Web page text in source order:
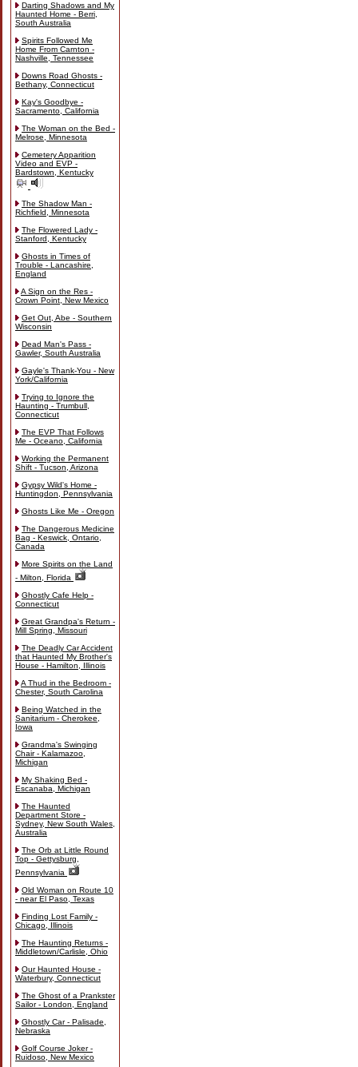
Darting Shadows and My
Haunted Home - Berri,
South Australia
Spirits Followed Me
Home From Carnton -
Nashville, Tennessee
Downs Road Ghosts -
Bethany, Connecticut
Kay's Goodbye -
Sacramento, California
The Woman on the Bed -
Melrose, Minnesota
Cemetery Apparition
Video and EVP -
Bardstown, Kentucky
The Shadow Man -
Richfield, Minnesota
The Flowered Lady -
Stanford, Kentucky
Ghosts in Times of
Trouble - Lancashire,
England
A Sign on the Res -
Crown Point, New Mexico
Get Out, Abe - Southern
Wisconsin
Dead Man's Pass -
Gawler, South Australia
Gayle's Thank-You - New
York/California
Trying to Ignore the
Haunting - Trumbull,
Connecticut
The EVP That Follows
Me - Oceano, California
Working the Permanent
Shift - Tucson, Arizona
Gypsy Wild's Home -
Huntingdon, Pennsylvania
Ghosts Like Me - Oregon
The Dangerous Medicine
Bag - Keswick, Ontario,
Canada
More Spirits on the Land
- Milton, Florida
Ghostly Cafe Help -
Connecticut
Great Grandpa's Return -
Mill Spring, Missouri
The Deadly Car Accident
that Haunted My Brother's
House - Hamilton, Illinois
A Thud in the Bedroom -
Chester, South Carolina
Being Watched in the
Sanitarium - Cherokee,
Iowa
Grandma's Swinging
Chair - Kalamazoo,
Michigan
My Shaking Bed -
Escanaba, Michigan
The Haunted
Department Store -
Sydney, New South Wales,
Australia
The Orb at Little Round
Top - Gettysburg,
Pennsylvania
Old Woman on Route 10
- near El Paso, Texas
Finding Lost Family -
Chicago, Illinois
The Haunting Returns -
Middletown/Carlisle, Ohio
Our Haunted House -
Waterbury, Connecticut
The Ghost of a Prankster
Sailor - London, England
Ghostly Car - Palisade,
Nebraska
Golf Course Joker -
Ruidoso, New Mexico